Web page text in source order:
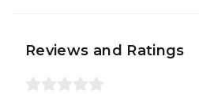
Reviews and Ratings